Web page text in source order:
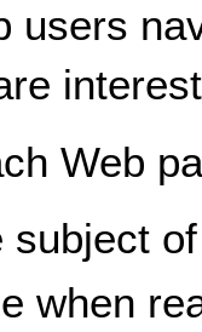
users
Web
subject
when